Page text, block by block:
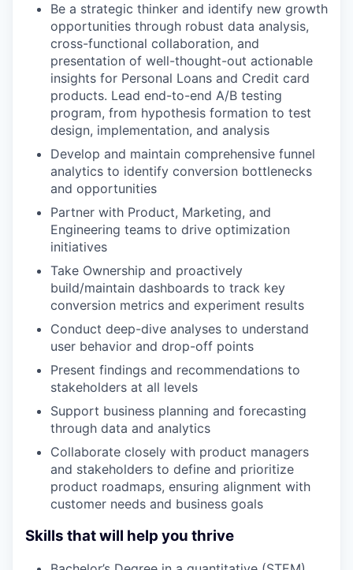
Be a strategic thinker and identify new growth
opportunities through robust data analysis,
cross-functional collaboration, and
presentation of well-thought-out actionable
insights for Personal Loans and Credit card
products. Lead end-to-end A/B testing
program, from hypothesis formation to test
design, implementation, and analysis
Develop and maintain comprehensive funnel
analytics to identify conversion bottlenecks
and opportunities
Partner with Product, Marketing, and
Engineering teams to drive optimization
initiatives
Take Ownership and proactively
build/maintain dashboards to track key
conversion metrics and experiment results
Conduct deep-dive analyses to understand
user behavior and drop-off points
Present findings and recommendations to
stakeholders at all levels
Support business planning and forecasting
through data and analytics
Collaborate closely with product managers
and stakeholders to define and prioritize
product roadmaps, ensuring alignment with
customer needs and business goals
Skills that will help you thrive